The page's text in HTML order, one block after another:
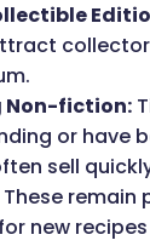
Non-fiction:
or have
sell
These remain
new